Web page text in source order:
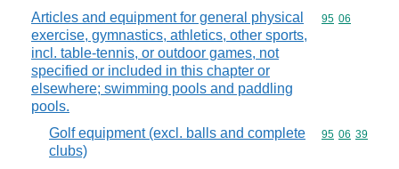
Articles and equipment for general physical
exercise, gymnastics, athletics, other sports,
incl. table-tennis, or outdoor games, not
specified or included in this chapter or
elsewhere; swimming pools and paddling
pools.
Commodity
95 06
Golf equipment (excl. balls and complete
clubs)
Commodity
95 06 39